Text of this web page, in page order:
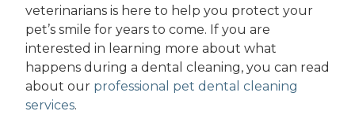
veterinarians is here to help you protect your
pet’s smile for years to come. If you are
interested in learning more about what
happens during a dental cleaning, you can read
about our professional pet dental cleaning
services.